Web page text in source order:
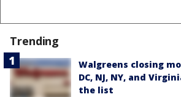
Trending
Walgreens closing
DC, NJ, NY, and
the list